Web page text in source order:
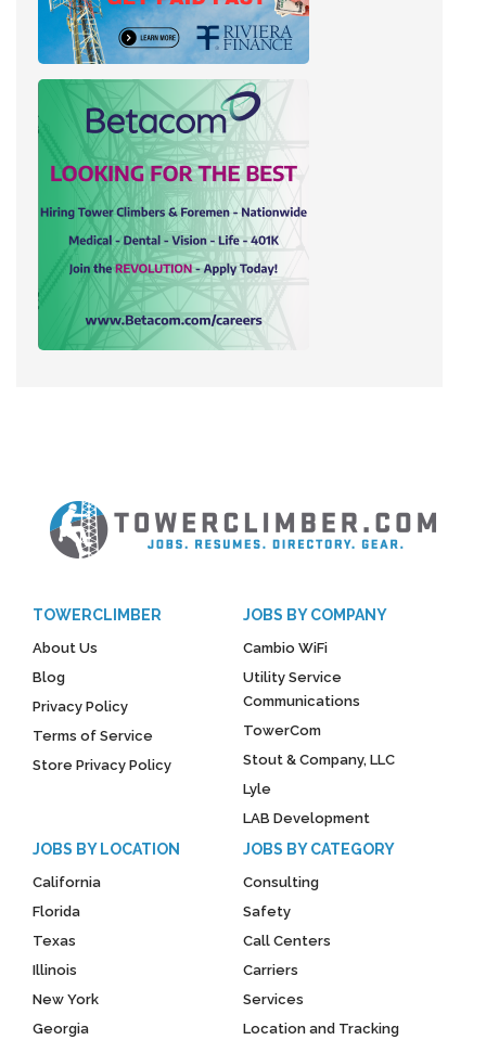
TOWERCLIMBER
About Us
Blog
Privacy Policy
Terms of Service
Store Privacy Policy
JOBS BY COMPANY
Cambio WiFi
Utility Service
Communications
TowerCom
Stout & Company, LLC
Lyle
LAB Development
JOBS BY LOCATION
California
Florida
Texas
Illinois
New York
Georgia
JOBS BY CATEGORY
Consulting
Safety
Call Centers
Carriers
Services
Location and Tracking